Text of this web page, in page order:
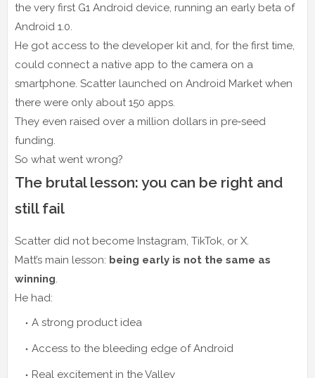
the very first G1 Android device, running an early beta of
Android 1.0.
He got access to the developer kit and, for the first time,
could connect a native app to the camera on a
smartphone. Scatter launched on Android Market when
there were only about 150 apps.
They even raised over a million dollars in pre‑seed
funding.
So what went wrong?
The brutal lesson: you can be right and
still fail
Scatter did not become Instagram, TikTok, or X.
Matt’s main lesson: being early is not the same as
winning.
He had:
A strong product idea
Access to the bleeding edge of Android
Real excitement in the Valley